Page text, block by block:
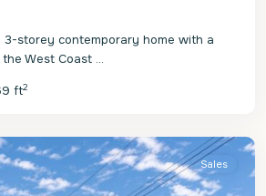
3-storey contemporary home with a
West Coast ...
ft2
Sales